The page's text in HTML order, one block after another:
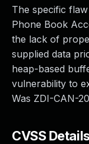
The specific
Phone Book
the lack of
supplied data
heap-based
vulnerability to
Was ZDI-CAN-
CVSS